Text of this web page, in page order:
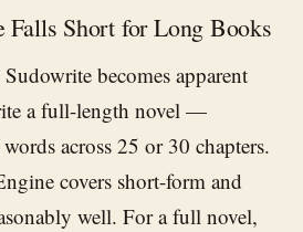
Falls Short for Long Books
becomes apparent
a full-length novel —
across 25 or 30 chapters.
covers short-form and
well. For a full novel,